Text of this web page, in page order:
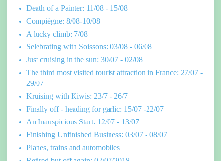
Death of a Painter: 11/08 - 15/08
Compiègne: 8/08-10/08
A lucky climb: 7/08
Selebrating with Soissons: 03/08 - 06/08
Just cruising in the sun: 30/07 - 02/08
The third most visited tourist attraction in France: 27/07 -
29/07
Kruising with Kiwis: 23/7 - 26/7
Finally off - heading for garlic: 15/07 -22/07
An Inauspicious Start: 12/07 - 13/07
Finishing Unfinished Business: 03/07 - 08/07
Planes, trains and automobiles